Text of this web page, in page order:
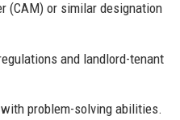
(CAM) or similar designation
and landlord-tenant
problem-solving abilities.